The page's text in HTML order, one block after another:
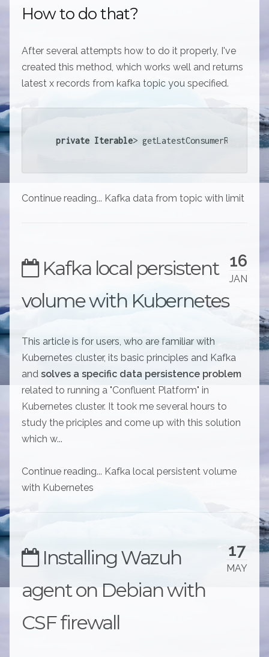
How to do that?
After several attempts how to do it properly, I've
created this method, which works well and returns
latest x records from kafka topic you specified.
private Iterable> getLatestConsumerRec...
Continue reading... Kafka data from topic with limit
16
JAN
Kafka local persistent
volume with Kubernetes
This article is for users, who are familiar with
Kubernetes cluster, its basic principles and Kafka
and solves a specific data persistence problem
related to running a "Confluent Platform" in
Kubernetes cluster. It took me several hours to
study the priciples and come up with this solution
which w...
Continue reading... Kafka local persistent volume
with Kubernetes
17
MAY
Installing Wazuh
agent on Debian with
CSF firewall